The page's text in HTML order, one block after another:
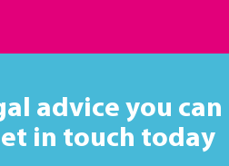
advice you
in touch today